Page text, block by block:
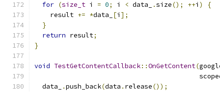
for (size_t i = 0; i < data_ .size(); ++i )
{
    result
+= *data_ [i ];
}
return result;
}
void TestGetContentCallback::OnGetContent(
  data_
.push_back(data . release());